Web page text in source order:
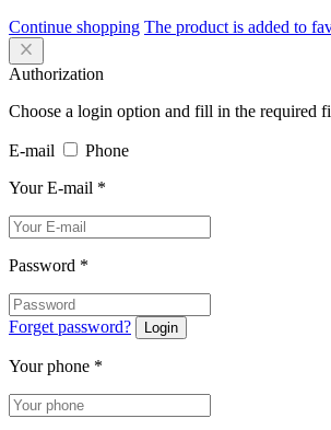
Continue shopping The product is added to
Authorization
Choose a login option and fill in the required
E-mail
Phone
Your E-mail *
Password *
Forget password? Login
Your phone *